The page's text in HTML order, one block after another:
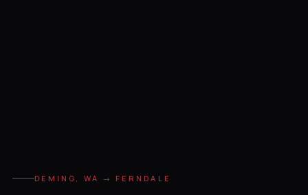
DEMING, WA → FERNDALE